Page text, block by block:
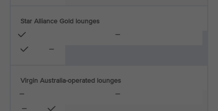
Star Alliance Gold lounges
Virgin Australia-operated lounges